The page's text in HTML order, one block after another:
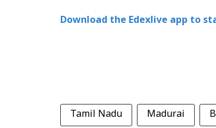
Download the Edexlive app to
Tamil Nadu Madurai